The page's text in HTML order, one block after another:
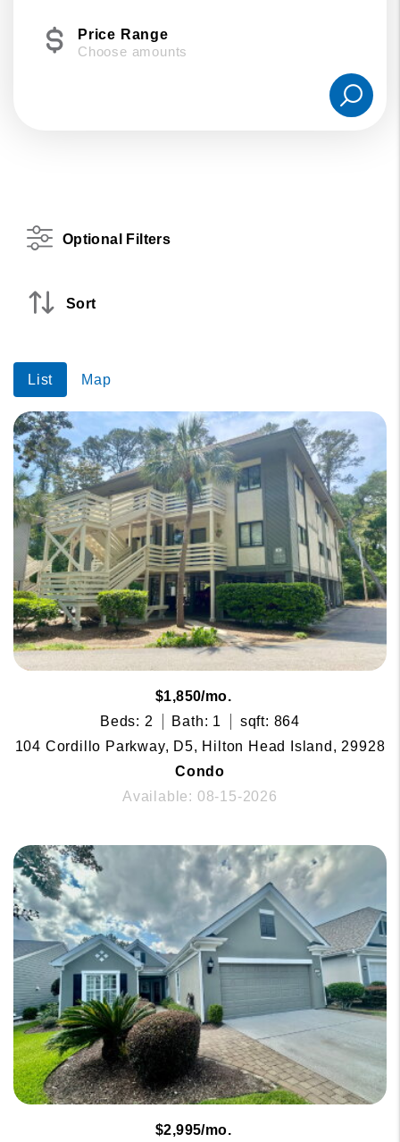
Price Range
Choose amounts
Optional Filters
Sort
List Map
$1,850/mo.
Beds: 2
Bath: 1
sqft: 864
104 Cordillo Parkway, D5, Hilton Head Island, 29928
Condo
Available: 08-15-2026
$2,995/mo.